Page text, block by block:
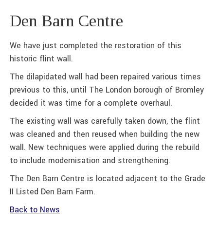
Den Barn Centre
We have just completed the restoration of this
historic flint wall.
The dilapidated wall had been repaired various times
previous to this, until The London borough of Bromley
decided it was time for a complete overhaul.
The existing wall was carefully taken down, the flint
was cleaned and then reused when building the new
wall. New techniques were applied during the rebuild
to include modernisation and strengthening.
The Den Barn Centre is located adjacent to the Grade
II Listed Den Barn Farm.
Back to News